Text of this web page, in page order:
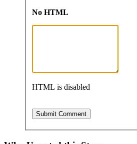
No HTML
HTML is disabled